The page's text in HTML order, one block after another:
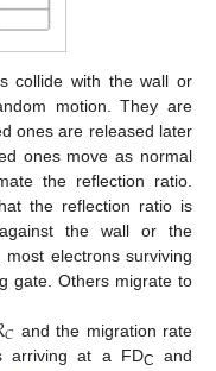
collide with the wall or
motion. They are
ones are released later
ones move as normal
the reflection ratio.
the reflection ratio is
the wall or the
electrons surviving
gate. Others migrate to
𝐶 and the migration rate
arriving at a FDC
and